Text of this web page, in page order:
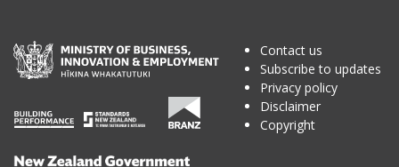
Contact us
Subscribe to updates
Privacy policy
Disclaimer
Copyright